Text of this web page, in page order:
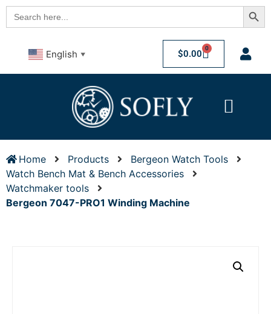
Search
for:
English ▼ $0.00 0
Home Products
Bergeon Watch Tools
Watch Bench Mat & Bench Accessories
Watchmaker tools
Bergeon 7047-PRO1 Winding Machine